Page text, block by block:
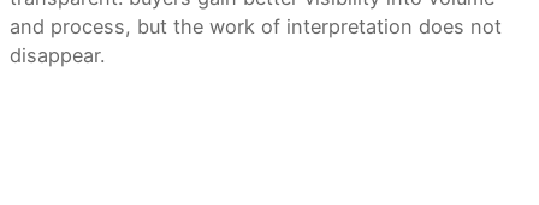
and process, but the work of interpretation does not
disappear.